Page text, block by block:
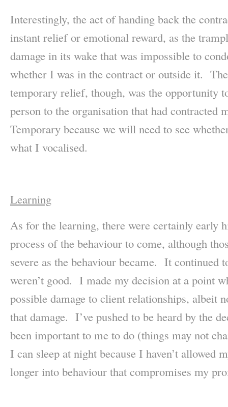
Interestingly, the act of handing back the
instant relief or emotional reward, as the
damage in its wake that was impossible to
whether I was in the contract or outside it.
temporary relief, though, was the opportunity
person to the organisation that had contracted
Temporary because we will need to see
what I vocalised.
Learning
As for the learning, there were certainly early
process of the behaviour to come, although
severe as the behaviour became. It continued
weren’t good. I made my decision at a point
possible damage to client relationships, albeit
that damage. I’ve pushed to be heard by the
been important to me to do (things may not
I can sleep at night because I haven’t allowed
longer into behaviour that compromises my